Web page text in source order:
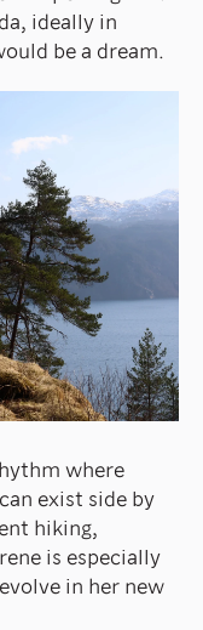
ideally in
be a dream.
where
exist side by
hiking,
is especially
in her new